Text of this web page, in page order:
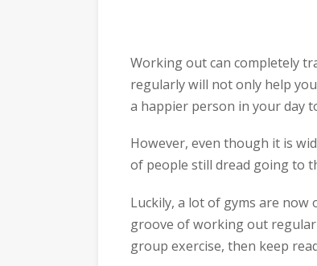
Working out can completely
regularly will not only help you
a happier person in your day
However, even though it is
of people still dread going to
Luckily, a lot of gyms are
groove of working out
group exercise, then keep